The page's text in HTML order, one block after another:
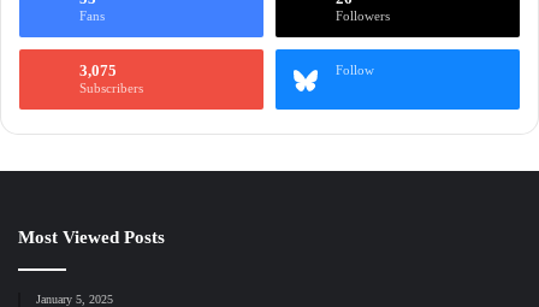
Fans Followers
3,075
Subscribers
Follow
Most Viewed Posts
January 5, 2025